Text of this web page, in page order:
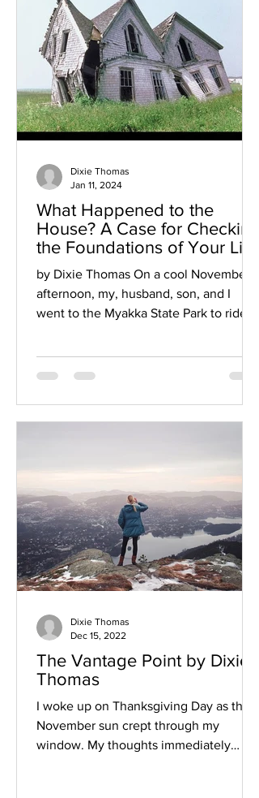
What Happened to the
House? A Case for Checking
the Foundations of Your Life
by Dixie Thomas On a cool November
afternoon, my, husband, son, and I
went to the Myakka State Park to ride
Dixie Thomas
Jan 11, 2024
The Vantage Point by Dixie
Thomas
I woke up on Thanksgiving Day as the
November sun crept through my
window. My thoughts immediately
Dixie Thomas
Dec 15, 2022